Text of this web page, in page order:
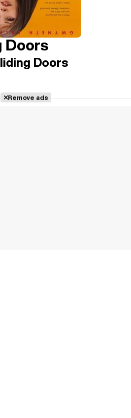
Doors
Doors
Remove ads